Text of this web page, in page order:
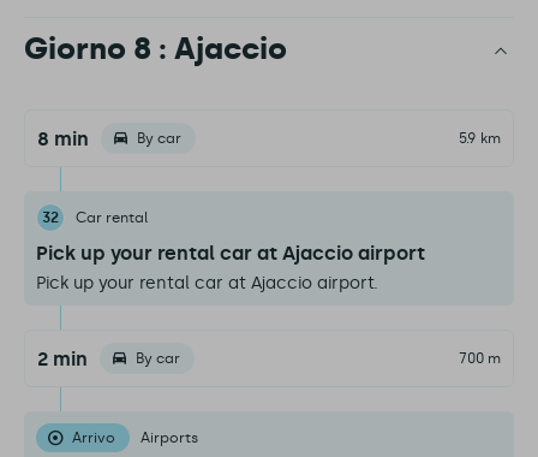
Giorno 8 : Ajaccio
8 min By car 5.9 km
32 Car rental
Pick up your rental car at Ajaccio airport
Pick up your rental car at Ajaccio airport.
2 min By car 700 m
Arrivo Airports